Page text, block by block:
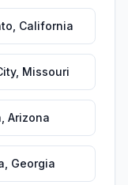
California
, Missouri
Arizona
Georgia